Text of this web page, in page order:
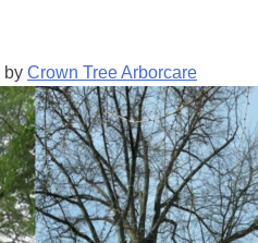
by Crown Tree Arborcare